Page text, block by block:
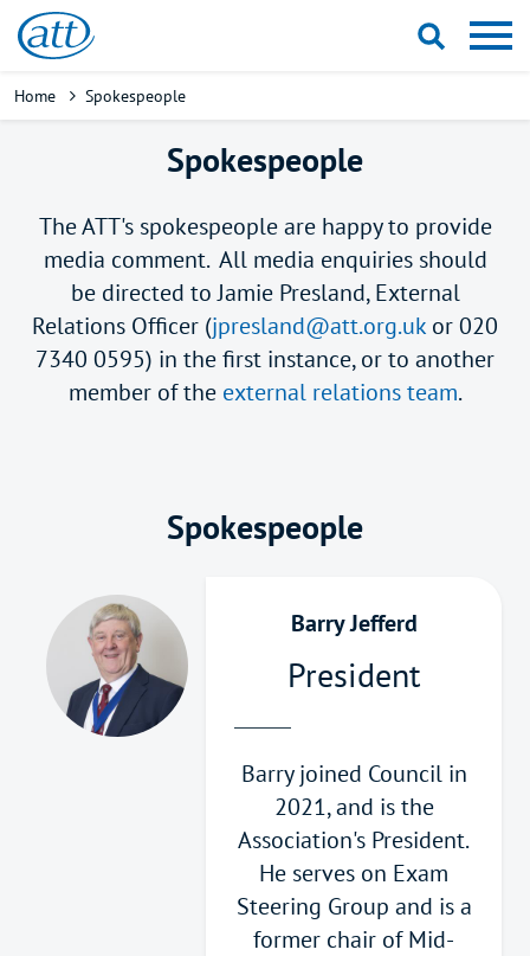
Skip
content
Breadcrumb
Home Spokespeople
Spokespeople
The ATT's spokespeople are happy to provide
media comment. All media enquiries should
be directed to Jamie Presland, External
Relations Officer (jpresland@att.org.uk or 020
7340 0595) in the first instance, or to another
member of the external relations team.
Spokespeople
Barry Jefferd
President
Barry joined Council in
2021, and is the
Association's President.
He serves on Exam
Steering Group and is a
former chair of Mid-